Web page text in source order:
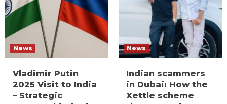
News
Vladimir Putin
2025 Visit to India
– Strategic
News
Indian scammers
in Dubai: How the
Xettle scheme